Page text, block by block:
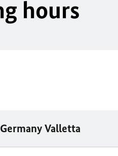
hours
Valletta